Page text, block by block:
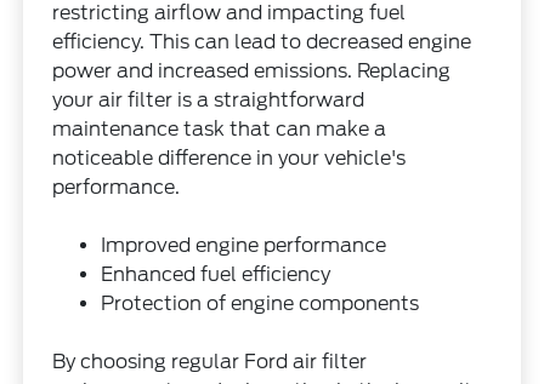
restricting airflow and impacting fuel
efficiency. This can lead to decreased engine
power and increased emissions. Replacing
your air filter is a straightforward
maintenance task that can make a
noticeable difference in your vehicle's
performance.
Improved engine performance
Enhanced fuel efficiency
Protection of engine components
By choosing regular Ford air filter